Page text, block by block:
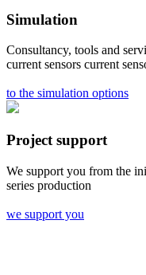
Simulation
Consultancy, tools and
current sensors current
to the simulation options
Project support
We support you from the
series production
we support you